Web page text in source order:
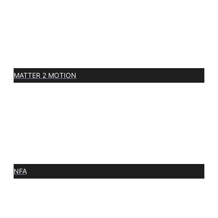
MATTER 2 MOTION
NFA